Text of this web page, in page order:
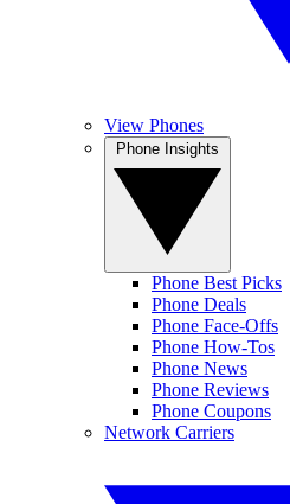
View Phones
Phone Best Picks
Phone Deals
Phone Face-Offs
Phone How-Tos
Phone News
Phone Reviews
Phone Coupons
Network Carriers